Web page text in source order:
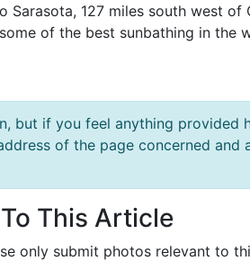
127 miles south west of
of the best sunbathing in the
but if you feel anything provided
of the page concerned and
This Article
only submit photos relevant to